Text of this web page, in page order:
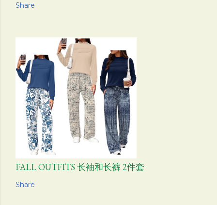
Share
FALL OUTFITS 长袖和长裤 2件套
Share